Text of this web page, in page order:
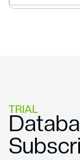
TRIAL